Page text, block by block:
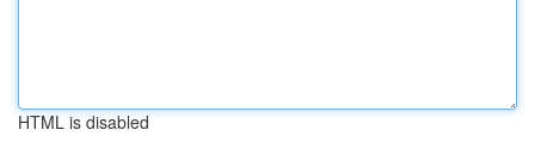
HTML is disabled